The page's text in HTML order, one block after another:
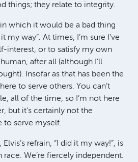
things; they relate to integrity.
in which it would be a bad thing
my way”. At times, I’m sure I’ve
interest, or to satisfy my own
after all (although I’ll
Insofar as that has been the
to serve others. You can’t
all of the time, so I’m not here
but it’s certainly not the
to serve myself.
refrain, “I did it my way!”, is
We’re fiercely independent.